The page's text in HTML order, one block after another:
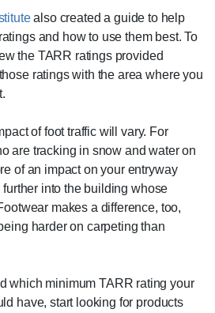
also created a guide to help
and how to use them best. To
the TARR ratings provided
ratings with the area where you
of foot traffic will vary. For
are tracking in snow and water on
of an impact on your entryway
into the building whose
makes a difference, too,
harder on carpeting than
which minimum TARR rating your
have, start looking for products